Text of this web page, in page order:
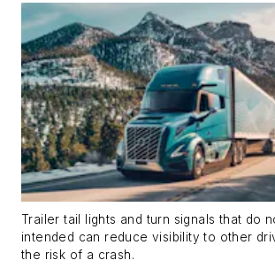
Trailer tail lights and turn signals that do
intended can reduce visibility to other
the risk of a crash.